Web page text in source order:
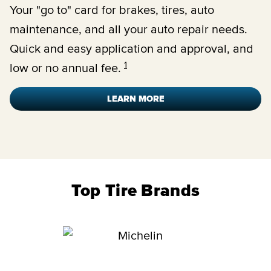
Your "go to" card for brakes, tires, auto
maintenance, and all your auto repair needs.
Quick and easy application and approval, and
low or no annual fee. 1
LEARN MORE
Top Tire Brands